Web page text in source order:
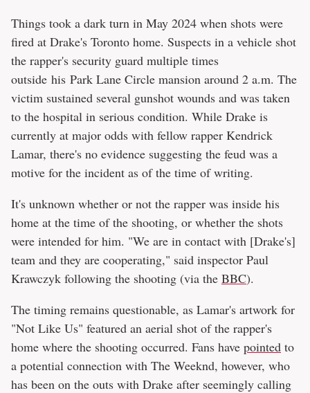
Things took a dark turn in May 2024 when shots were
fired at Drake's Toronto home. Suspects in a vehicle shot
the rapper's security guard multiple times
outside his Park Lane Circle mansion around 2 a.m. The
victim sustained several gunshot wounds and was taken
to the hospital in serious condition. While Drake is
currently at major odds with fellow rapper Kendrick
Lamar, there's no evidence suggesting the feud was a
motive for the incident as of the time of writing.
It's unknown whether or not the rapper was inside his
home at the time of the shooting, or whether the shots
were intended for him. "We are in contact with [Drake's]
team and they are cooperating," said inspector Paul
Krawczyk following the shooting (via the BBC).
The timing remains questionable, as Lamar's artwork for
"Not Like Us" featured an aerial shot of the rapper's
home where the shooting occurred. Fans have pointed to
a potential connection with The Weeknd, however, who
has been on the outs with Drake after seemingly calling